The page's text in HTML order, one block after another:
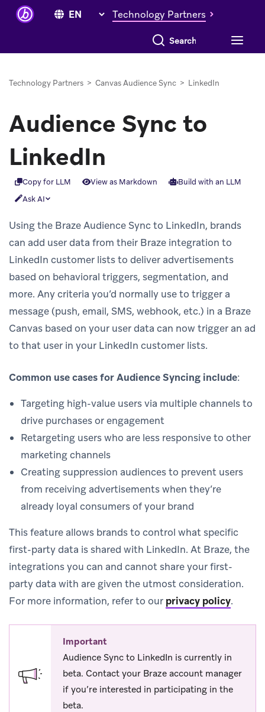
Technology Partners
Search everything
Technology Partners > Canvas Audience Sync > LinkedIn
Audience Sync to
LinkedIn
Copy for LLM View as Markdown
Build with an LLM
Ask AI
Using the Braze Audience Sync to LinkedIn, brands
can add user data from their Braze integration to
LinkedIn customer lists to deliver advertisements
based on behavioral triggers, segmentation, and
more. Any criteria you’d normally use to trigger a
message (push, email, SMS, webhook, etc.) in a Braze
Canvas based on your user data can now trigger an ad
to that user in your LinkedIn customer lists.
Common use cases for Audience Syncing include:
Targeting high-value users via multiple channels to
drive purchases or engagement
Retargeting users who are less responsive to other
marketing channels
Creating suppression audiences to prevent users
from receiving advertisements when they’re
already loyal consumers of your brand
This feature allows brands to control what specific
first-party data is shared with LinkedIn. At Braze, the
integrations you can and cannot share your first-
party data with are given the utmost consideration.
For more information, refer to our privacy policy.
Important
Audience Sync to LinkedIn is currently in
beta. Contact your Braze account manager
if you’re interested in participating in the
beta.